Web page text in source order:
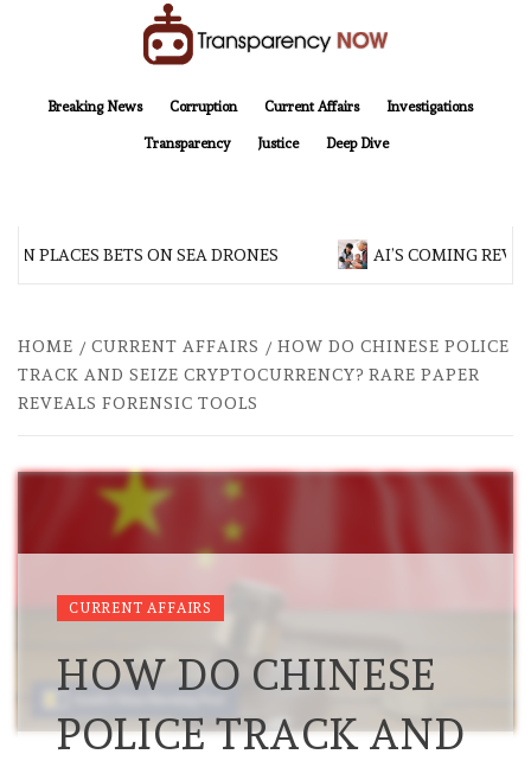
Breaking News
Corruption Current Affairs Investigations
Transparency Justice Deep Dive
PLACES BETS ON SEA DRONES AI’S COMING
HOME CURRENT AFFAIRS
HOW DO CHINESE POLICE
TRACK AND SEIZE CRYPTOCURRENCY? RARE PAPER
REVEALS FORENSIC TOOLS
CURRENT AFFAIRS
HOW DO CHINESE
POLICE TRACK AND